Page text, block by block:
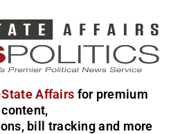
Affairs for premium
content,
bill tracking and more